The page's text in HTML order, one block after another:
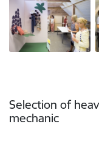
Selection of
mechanic